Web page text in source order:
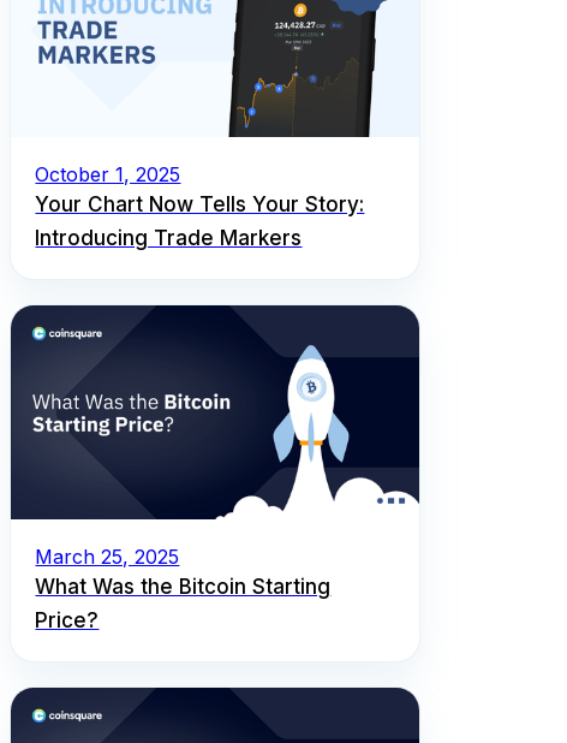
October 1, 2025
Your Chart Now Tells Your Story:
Introducing Trade Markers
March 25, 2025
What Was the Bitcoin Starting
Price?